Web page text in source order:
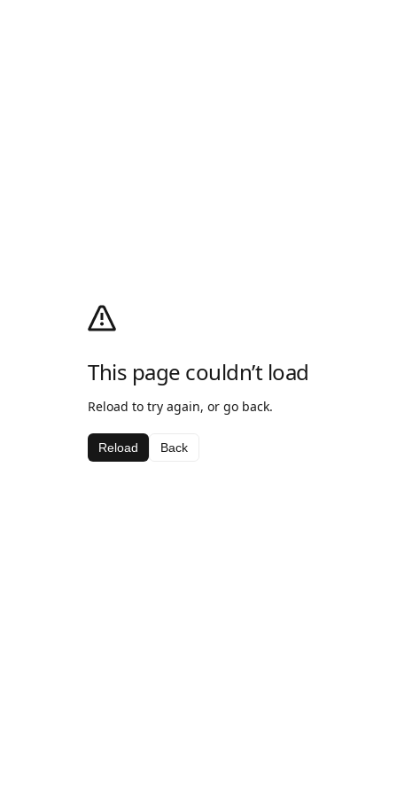
This page couldn’t load
Reload to try again, or go back.
Reload Back